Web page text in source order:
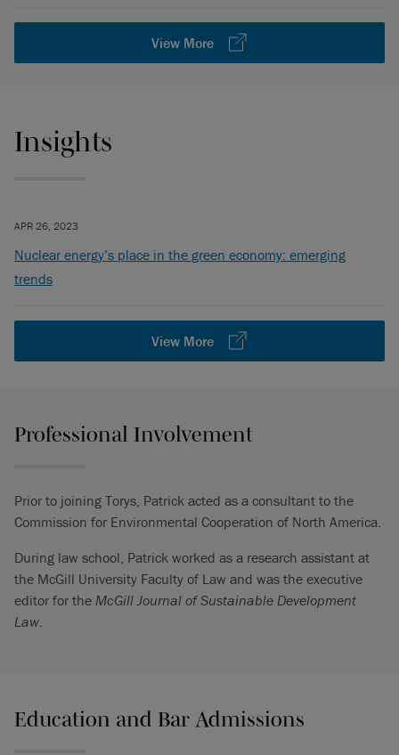
View More
Insights
APR 26, 2023
Nuclear energy’s place in the green economy: emerging
trends
View More
Professional Involvement
Prior to joining Torys, Patrick acted as a consultant to the
Commission for Environmental Cooperation of North America.
During law school, Patrick worked as a research assistant at
the McGill University Faculty of Law and was the executive
editor for the McGill Journal of Sustainable Development
Law.
Education and Bar Admissions